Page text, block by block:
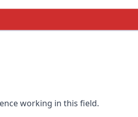
working in this field.